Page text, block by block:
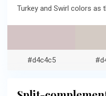
Turkey and Swirl colors as
#d4c4c5